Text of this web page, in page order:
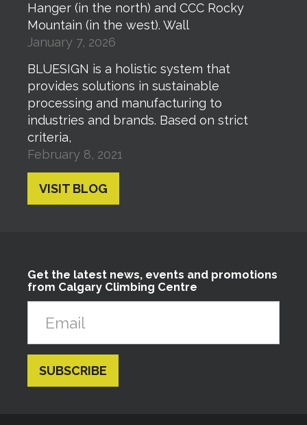
Hanger (in the north) and CCC Rocky
Mountain (in the west). Wall
January 7, 2026
BLUESIGN is a holistic system that
provides solutions in sustainable
processing and manufacturing to
industries and brands. Based on strict
criteria,
February 8, 2021
VISIT BLOG
Get the latest news, events and promotions
from Calgary Climbing Centre